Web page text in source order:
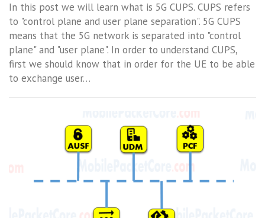
In this post we will learn what is 5G CUPS. CUPS refers
to "control plane and user plane separation". 5G CUPS
means that the 5G network is separated into "control
plane" and "user plane". In order to understand CUPS,
first we should know that in order for the UE to be able
to exchange user…